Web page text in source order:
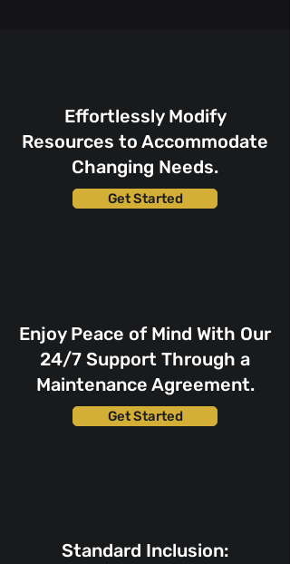
Effortlessly Modify
Resources to Accommodate
Changing Needs.
Get Started
Enjoy Peace of Mind With Our
24/7 Support Through a
Maintenance Agreement.
Get Started
Standard Inclusion: